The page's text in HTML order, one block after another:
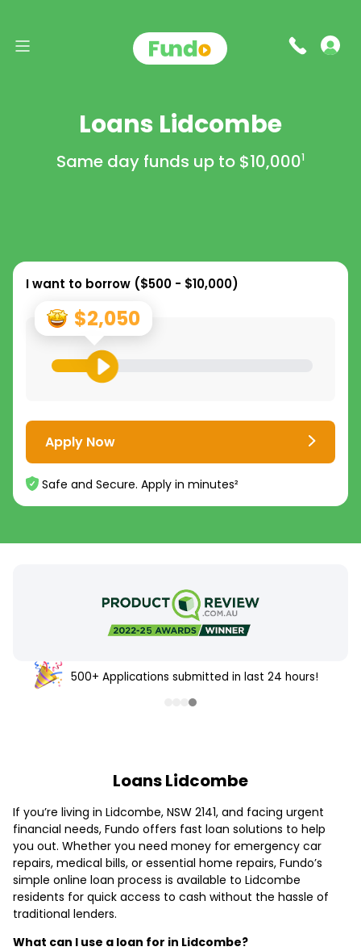
Loans Lidcombe
Same day funds up to $10,0001
I want to borrow ($500 - $10,000)
$2,050
Apply Now
Safe and Secure. Apply in minutes²
500+ Applications submitted in last 24 hours!
Loans Lidcombe
If you’re living in Lidcombe, NSW 2141, and facing urgent
financial needs, Fundo offers fast loan solutions to help
you out. Whether you need money for emergency car
repairs, medical bills, or essential home repairs, Fundo’s
simple online loan process is available to Lidcombe
residents for quick access to cash without the hassle of
traditional lenders.
What can I use a loan for in Lidcombe?